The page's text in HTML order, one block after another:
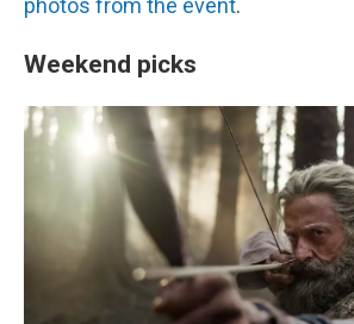
photos from the event.
Weekend picks